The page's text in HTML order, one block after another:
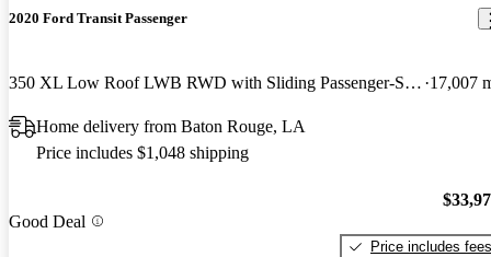
2020 Ford Transit Passenger
350 XL Low Roof LWB RWD with Sliding Passenger-Side Door 17,007
Home delivery from Baton Rouge, LA
Price includes $1,048 shipping
Good Deal
Price includes fees